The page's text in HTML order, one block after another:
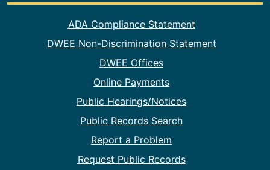
Footer Information
ADA Compliance Statement
DWEE Non-Discrimination Statement
DWEE Offices
Online Payments
Public Hearings/Notices
Public Records Search
Report a Problem
Request Public Records